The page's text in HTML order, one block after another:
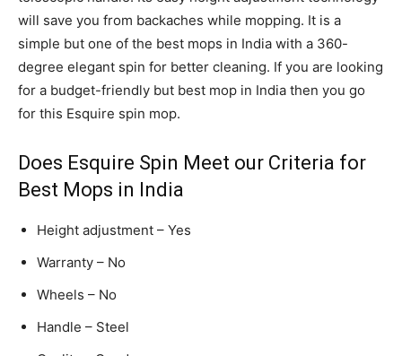
will save you from backaches while mopping. It is a
simple but one of the best mops in India with a 360-
degree elegant spin for better cleaning. If you are looking
for a budget-friendly but best mop in India then you go
for this Esquire spin mop.
Does Esquire Spin Meet our Criteria for
Best Mops in India
Height adjustment – Yes
Warranty – No
Wheels – No
Handle – Steel